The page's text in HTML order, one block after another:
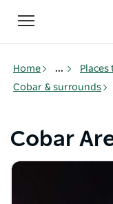
Toggle
navigation
Home ... Places
Cobar & surrounds
Cobar